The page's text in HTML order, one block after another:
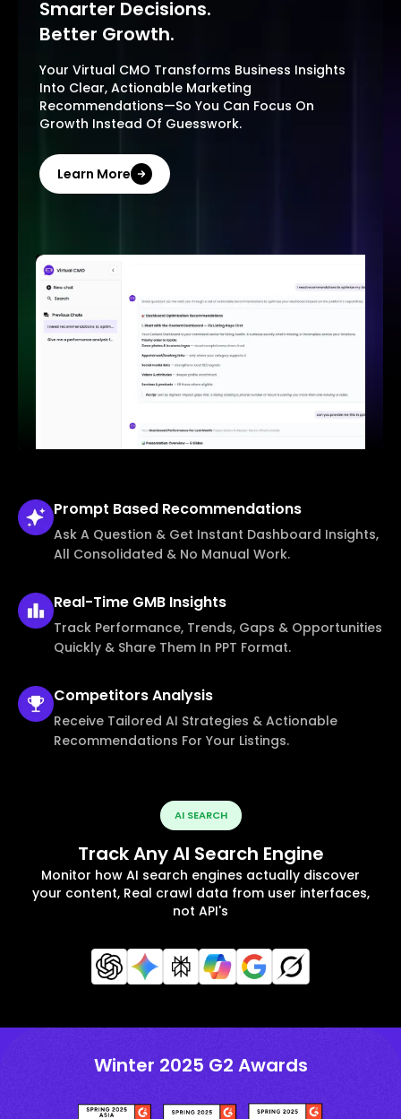
Smarter Decisions.
Better Growth.
Your Virtual CMO Transforms Business Insights
Into Clear, Actionable Marketing
Recommendations—So You Can Focus On
Growth Instead Of Guesswork.
Learn More
Prompt Based Recommendations
Ask A Question & Get Instant Dashboard Insights,
All Consolidated & No Manual Work.
Real-Time GMB Insights
Track Performance, Trends, Gaps & Opportunities
Quickly & Share Them In PPT Format.
CompetitorsAnalysis
Receive Tailored AI Strategies & Actionable
Recommendations For Your Listings.
AI SEARCH
Track Any AI Search Engine
Monitor how AI search engines actually discover
your content, Real crawl data from user interfaces,
not API's
Winter 2025 G2 Awards